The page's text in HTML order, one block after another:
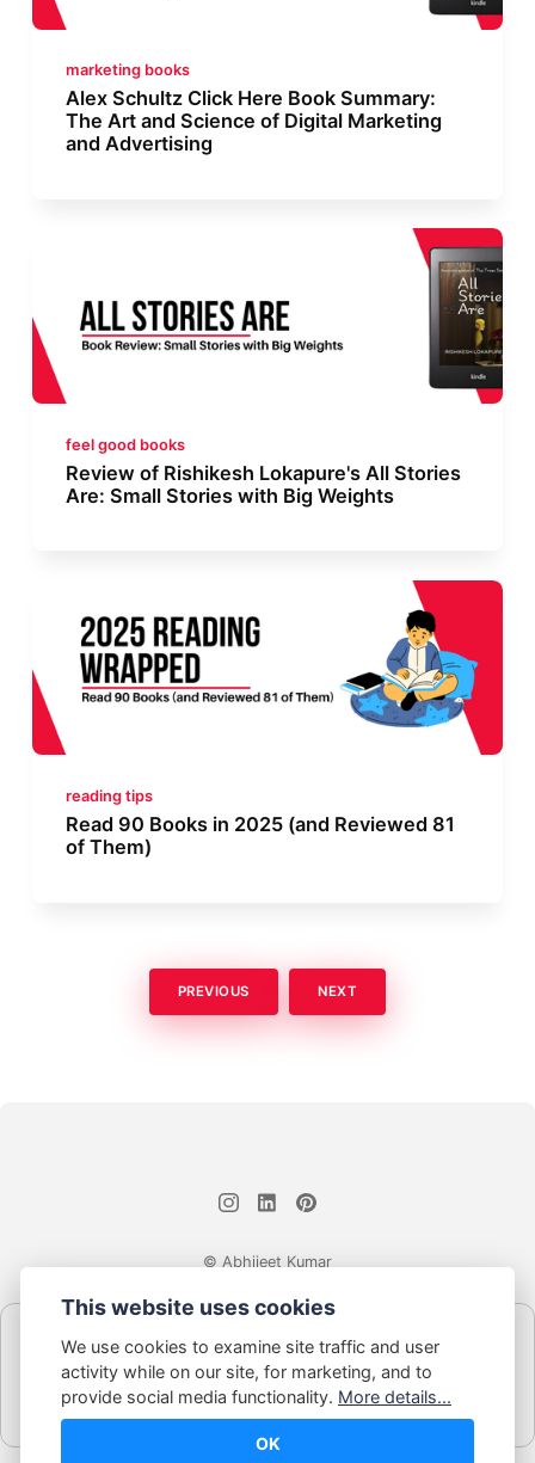
marketing books
Alex Schultz Click Here Book Summary:
The Art and Science of Digital Marketing
and Advertising
feel good books
Review of Rishikesh Lokapure's All Stories
Are: Small Stories with Big Weights
reading tips
Read 90 Books in 2025 (and Reviewed 81
of Them)
PREVIOUS NEXT
© Abhijeet Kumar
Affiliate disclosure
Some links on this site may be affiliate links. If you click and buy,
Book Blabber earns a small commission... at no extra cost to
you.
This website uses cookies
We use cookies to examine site traffic and user
activity while on our site, for marketing, and to
provide social media functionality. More details...
OK